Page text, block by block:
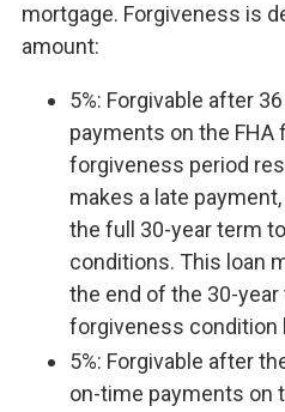
mortgage. Forgiveness is
amount:
5%: Forgivable after
payments on the
forgiveness period
makes a late
the full 30-year term
conditions. This loan
the end of the 30-
forgiveness condition
5%: Forgivable after
on-time payments on